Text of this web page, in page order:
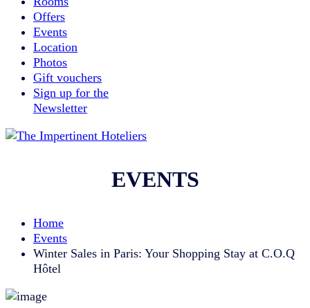
Offers
Events
Location
Photos
Gift vouchers
Sign up for the
Newsletter
EVENTS
Home
Events
Winter Sales in Paris: Your Shopping Stay at C.O.Q
Hôtel